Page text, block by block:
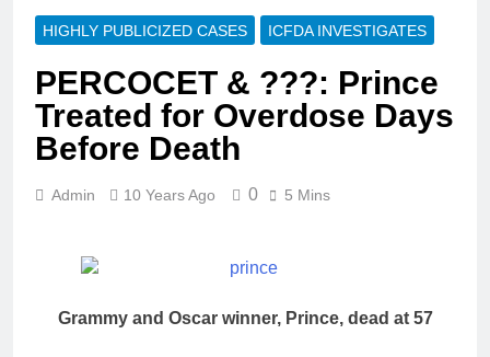
HIGHLY PUBLICIZED CASES ICFDA INVESTIGATES
PERCOCET & ???: Prince
Treated for Overdose Days
Before Death
Admin 10 Years Ago 0 5 Mins
Grammy and Oscar winner, Prince, dead at 57